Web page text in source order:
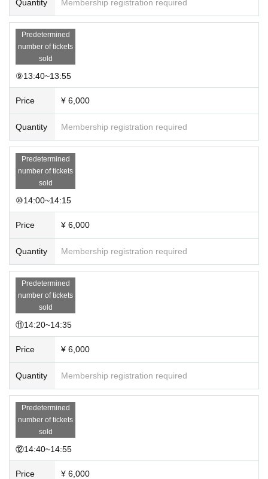
Quantity Membership registration required
Predetermined
number of tickets
sold
⑨13:40~13:55
Price ¥ 6,000
Quantity Membership registration required
Predetermined
number of tickets
sold
⑩14:00~14:15
Price ¥ 6,000
Quantity Membership registration required
Predetermined
number of tickets
sold
⑪14:20~14:35
Price ¥ 6,000
Quantity Membership registration required
Predetermined
number of tickets
sold
⑫14:40~14:55
Price ¥ 6,000